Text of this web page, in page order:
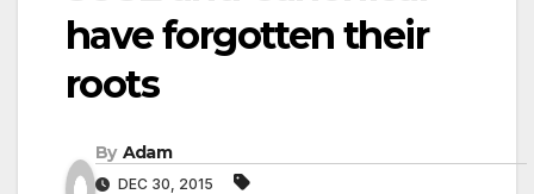
have forgotten their
roots
By Adam
DEC 30, 2015